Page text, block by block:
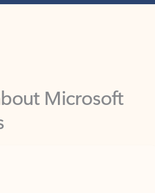
Microsoft